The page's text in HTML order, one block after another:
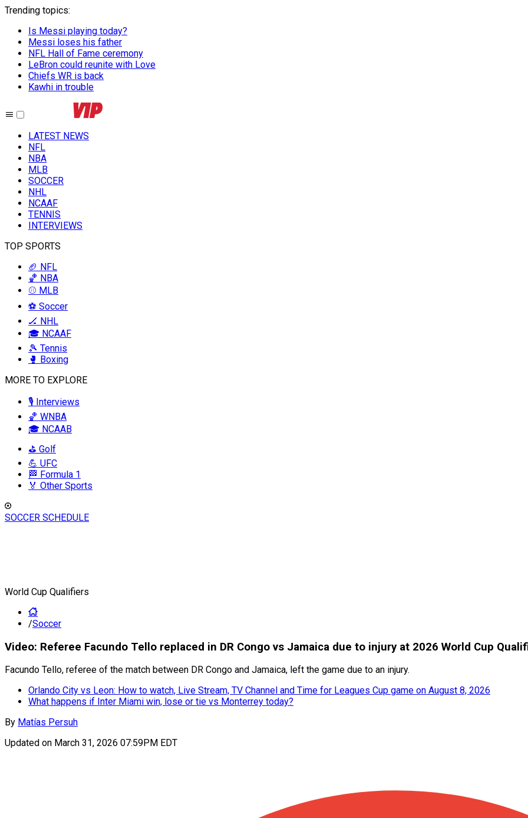
Trending topics:
Is Messi playing today?
Messi loses his father
NFL Hall of Fame ceremony
LeBron could reunite with Love
Chiefs WR is back
Kawhi in trouble
LATEST NEWS
NFL
NBA
MLB
SOCCER
NHL
NCAAF
TENNIS
INTERVIEWS
TOP SPORTS
🏈 NFL
🏀 NBA
⚾ MLB
⚽ Soccer
🏒 NHL
🎓 NCAAF
🎾 Tennis
🥊 Boxing
MORE TO EXPLORE
🎙️ Interviews
🏀 WNBA
🎓 NCAAB
⛳ Golf
💪 UFC
🏁 Formula 1
🏅 Other Sports
SOCCER SCHEDULE
World Cup Qualifiers
/Soccer
Video: Referee Facundo Tello replaced in DR Congo vs Jamaica due to injury at 2026 World Cup
Facundo Tello, referee of the match between DR Congo and Jamaica, left the game due to an injury.
Orlando City vs Leon: How to watch, Live Stream, TV Channel and Time for Leagues Cup game on August 8, 2026
What happens if Inter Miami win, lose or tie vs Monterrey today?
By Matías Persuh
Updated on March 31, 2026 07:59PM EDT